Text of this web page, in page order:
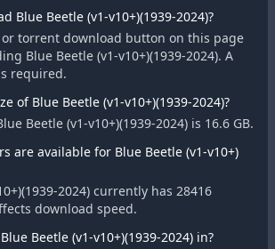
Blue Beetle (v1-v10+)(1939-2024)?
torrent download button on this page
Blue Beetle (v1-v10+)(1939-2024). A
required.
of Blue Beetle (v1-v10+)(1939-2024)?
Beetle (v1-v10+)(1939-2024) is 16.6 GB.
are available for Blue Beetle (v1-v10+)
2024) currently has 28416
download speed.
Beetle (v1-v10+)(1939-2024) in?